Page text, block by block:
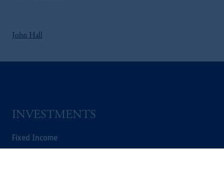
John Hall
INVESTMENTS
Fixed Income